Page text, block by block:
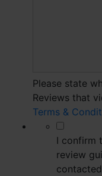
Please state
Reviews that
Terms &
I confirm
review